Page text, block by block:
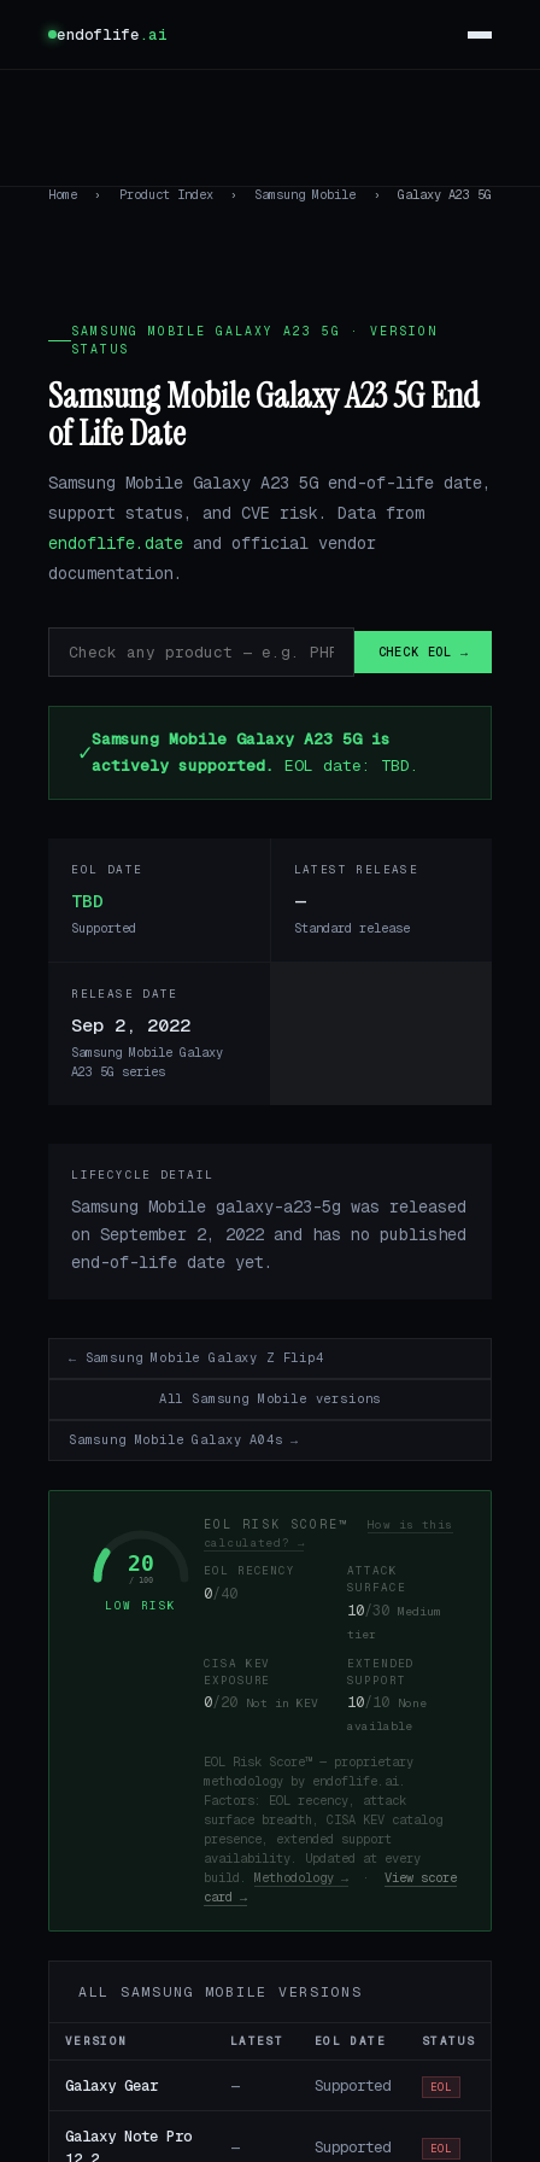
endoflife.ai
Home › Product Index › Samsung Mobile › Galaxy A23 5G
SAMSUNG MOBILE GALAXY A23 5G · VERSION
STATUS
Samsung Mobile Galaxy A23 5G End
of Life Date
Samsung Mobile Galaxy A23 5G end-of-life date,
support status, and CVE risk. Data from
endoflife.date and official vendor
documentation.
CHECK EOL →
✓Samsung Mobile Galaxy A23 5G is
actively supported.
EOL date: TBD.
EOL DATE
TBD
Supported
LATEST RELEASE
—
Standard release
RELEASE DATE
Sep 2, 2022
Samsung Mobile Galaxy
A23 5G series
LIFECYCLE DETAIL
Samsung Mobile galaxy-a23-5g was released
on September 2, 2022 and has no published
end-of-life date yet.
← Samsung Mobile Galaxy Z Flip4
All Samsung Mobile versions
Samsung Mobile Galaxy A04s →
20
/ 100
LOW RISK
EOL RISK SCORE™ How is this
calculated? →
EOL RECENCY
0/40
ATTACK
SURFACE
10/30 Medium
tier
CISA KEV
EXPOSURE
0/20 Not in KEV
EXTENDED
SUPPORT
10/10
None
available
EOL Risk Score™ — proprietary
methodology by endoflife.ai.
Factors: EOL recency, attack
surface breadth, CISA KEV catalog
presence, extended support
availability. Updated at every
build. Methodology → · View score
card →
ALL SAMSUNG MOBILE VERSIONS
VERSION LATEST EOL DATE STATUS
Galaxy Gear — Supported EOL
Galaxy Note Pro
— Supported EOL